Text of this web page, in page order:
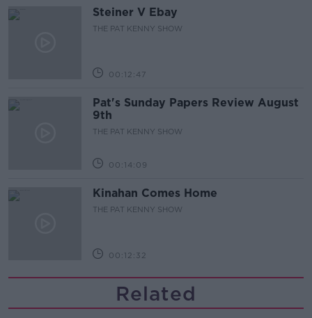
Steiner V Ebay
THE PAT KENNY SHOW
00:12:47
Pat's Sunday Papers Review August
9th
THE PAT KENNY SHOW
00:14:09
Kinahan Comes Home
THE PAT KENNY SHOW
00:12:32
Related